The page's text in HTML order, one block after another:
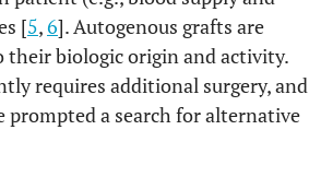
[5,6]. Autogenous grafts are
their biologic origin and activity.
requires additional surgery, and
prompted a search for alternative